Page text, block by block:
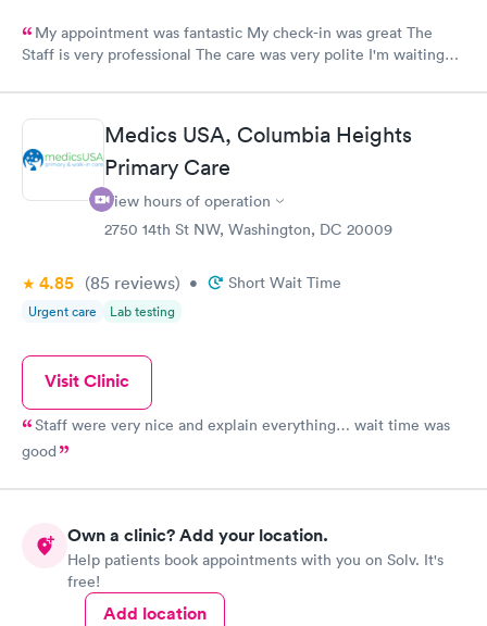
My appointment was fantastic My check-in was great The
Staff is very professional The care was very polite I'm waiting
Medics USA, Columbia Heights
Primary Care
View hours of operation
2750 14th St NW, Washington, DC 20009
4.85 (85 reviews) • Short Wait Time
Urgent care Lab testing
Visit Clinic
Staff were very nice and explain everything… wait time was
good
Own a clinic? Add your location.
Help patients book appointments with you on Solv. It's
free!
Add location